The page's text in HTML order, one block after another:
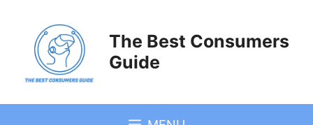
content
The Best Consumers
Guide